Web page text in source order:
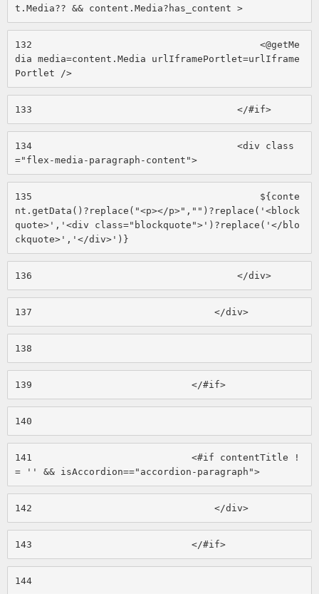
t.Media?? && content.Media?has_content >
132
                                        <@getMe
dia media=content.Media urlIframePortlet=urlIframe
Portlet />
133
                                    </#if>
134
                                    <div class
="flex-media-paragraph-content">
135
                                        ${conte
nt.getData()?replace("<p></p>","")?replace('<block
quote>','<div class="blockquote">')?replace('</blo
ckquote>','</div>')}
136
                                    </div>
137
                                </div>
138
139
                            </#if>
140
141
                            <#if contentTitle !
= '' && isAccordion=="accordion-paragraph">
142
                                </div>
143
                            </#if>
144